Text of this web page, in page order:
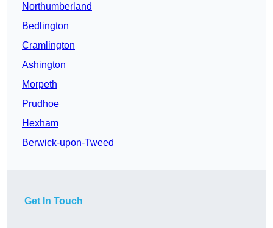
Northumberland
Bedlington
Cramlington
Ashington
Morpeth
Prudhoe
Hexham
Berwick-upon-Tweed
Get In Touch